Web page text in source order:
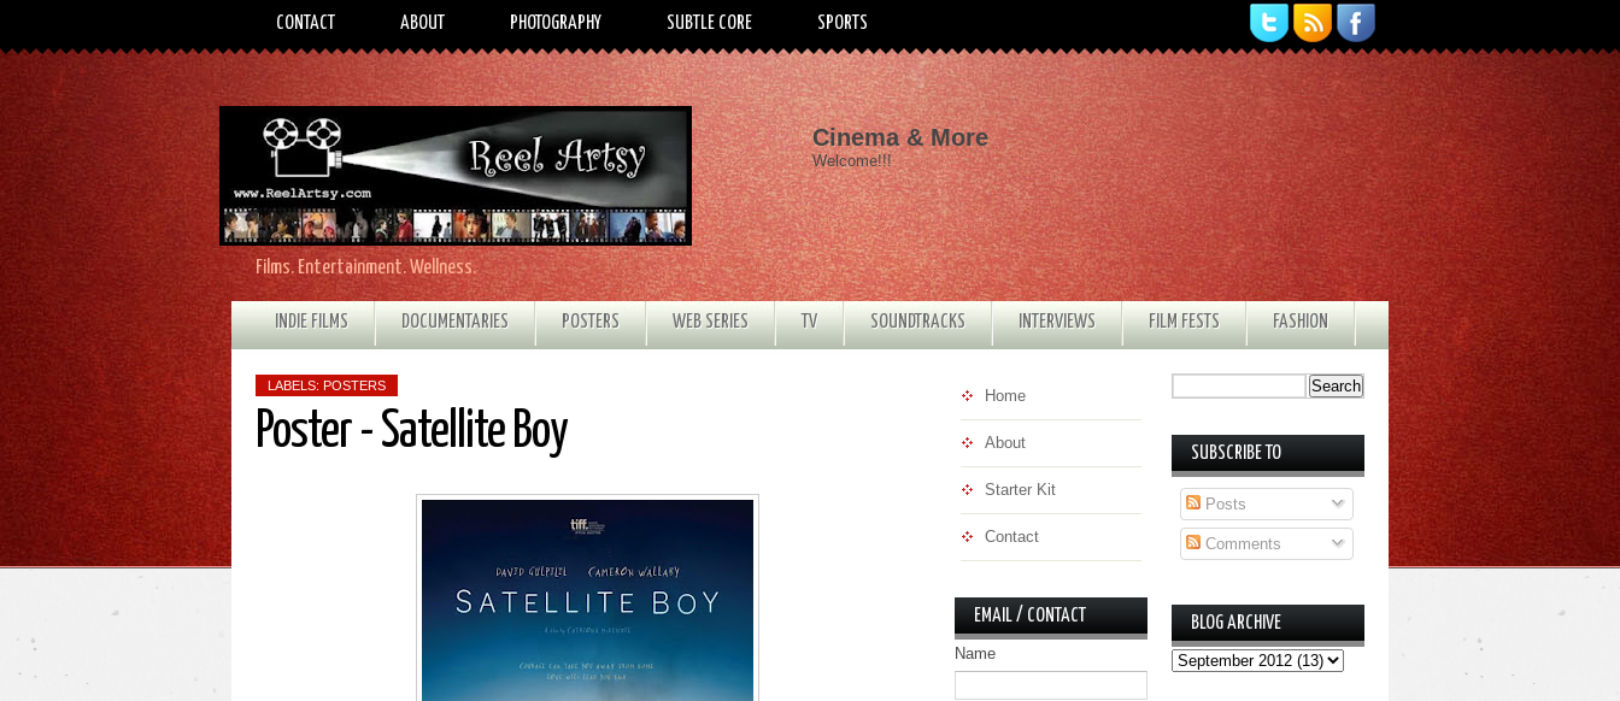
CONTACT ABOUT PHOTOGRAPHY SUBTLE CORE SPORTS
Films. Entertainment. Wellness.
Cinema & More
Welcome!!!
INDIE FILMS DOCUMENTARIES POSTERS WEB SERIES TV SOUNDTRACKS INTERVIEWS FILM FESTS FASHION
LABELS: POSTERS
Poster - Satellite Boy
Home
About
Starter Kit
Contact
EMAIL / CONTACT
Name
SUBSCRIBE TO
Posts
Comments
BLOG ARCHIVE